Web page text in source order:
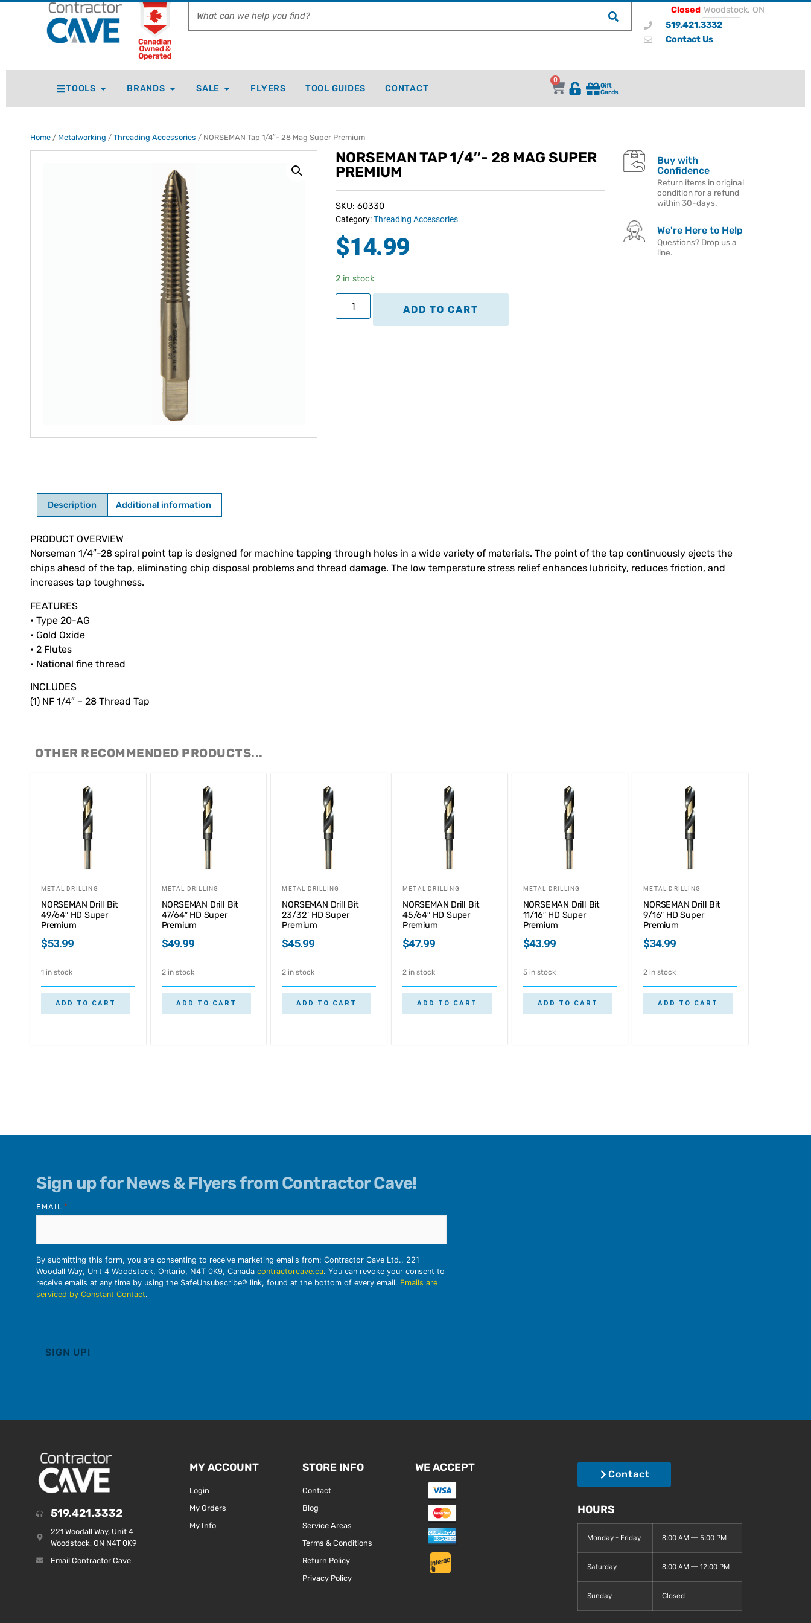
Closed Woodstock, ON
519.421.3332
Contact Us
TOOLS BRANDS SALE FLYERS TOOL GUIDES CONTACT
0
Gift
Cards
Home / Metalworking / Threading Accessories / NORSEMAN Tap 1/4″- 28 Mag Super Premium
NORSEMAN TAP 1/4″- 28 MAG SUPER
PREMIUM
SKU: 60330
Category:Threading Accessories
$14.99
2 in stock
ADD TO CART
Buy with
Confidence
Return items in original
condition for a refund
within 30-days.
We're Here to Help
Questions? Drop us a
line.
Description Additional information
Description
PRODUCT OVERVIEW
Norseman 1/4″-28 spiral point tap is designed for machine tapping through holes in a wide variety of materials. The point of the tap continuously ejects the
chips ahead of the tap, eliminating chip disposal problems and thread damage. The low temperature stress relief enhances lubricity, reduces friction, and
increases tap toughness.
FEATURES
• Type 20-AG
• Gold Oxide
• 2 Flutes
• National fine thread
INCLUDES
(1) NF 1/4″ – 28 Thread Tap
OTHER RECOMMENDED PRODUCTS...
METAL DRILLING
NORSEMAN Drill Bit
49/64″ HD Super
Premium
$53.99
1 in stock
ADD TO CART
METAL DRILLING
NORSEMAN Drill Bit
47/64″ HD Super
Premium
$49.99
2 in stock
ADD TO CART
METAL DRILLING
NORSEMAN Drill Bit
23/32″ HD Super
Premium
$45.99
2 in stock
ADD TO CART
METAL DRILLING
NORSEMAN Drill Bit
45/64″ HD Super
Premium
$47.99
2 in stock
ADD TO CART
METAL DRILLING
NORSEMAN Drill Bit
11/16″ HD Super
Premium
$43.99
5 in stock
ADD TO CART
METAL DRILLING
NORSEMAN Drill Bit
9/16″ HD Super
Premium
$34.99
2 in stock
ADD TO CART
Sign up for News & Flyers from Contractor Cave!
EMAIL *
By submitting this form, you are consenting to receive marketing emails from: Contractor Cave Ltd., 221
Woodall Way, Unit 4 Woodstock, Ontario, N4T 0K9, Canada contractorcave.ca. You can revoke your consent to
receive emails at any time by using the SafeUnsubscribe® link, found at the bottom of every email. Emails are
serviced by Constant Contact.
519.421.3332
221 Woodall Way, Unit 4
Woodstock, ON N4T 0K9
Email Contractor Cave
MY ACCOUNT
Login
My Orders
My Info
STORE INFO
Contact
Blog
Service Areas
Terms & Conditions
Return Policy
Privacy Policy
WE ACCEPT
Contact
HOURS
Monday - Friday 8:00 AM — 5:00 PM
Saturday 8:00 AM — 12:00 PM
Sunday Closed